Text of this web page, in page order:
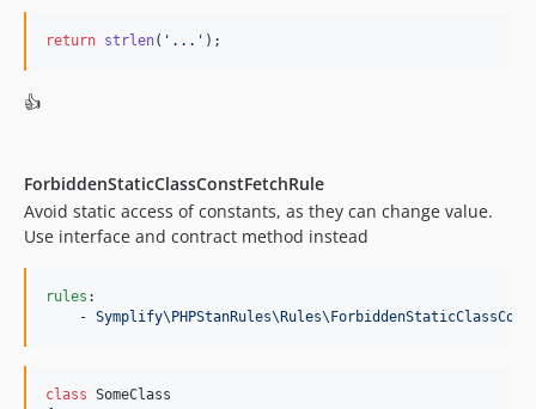
9.0.0
9.0.0-rc1
9.0.0-BETA9
9.0.0-BETA7
9.0.0-BETA4
return strlen( ' ... ' );
👍
ForbiddenStaticClassConstFetchRule
Avoid static access of constants, as they can change value.
Use interface and contract method instead
rules :
    -
class SomeClass